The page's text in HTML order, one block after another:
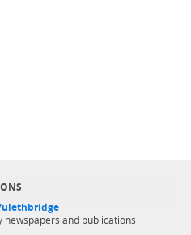
ulethbridge
newspapers and publications